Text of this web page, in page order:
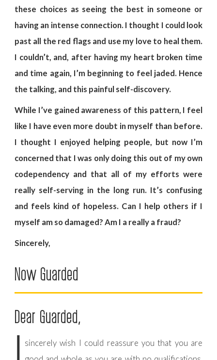
these choices as seeing the best in someone or
having an intense connection. I thought I could look
past all the red flags and use my love to heal them.
I couldn’t, and, after having my heart broken time
and time again, I’m beginning to feel jaded. Hence
the talking, and this painful self-discovery.
While I’ve gained awareness of this pattern, I feel
like I have even more doubt in myself than before.
I thought I enjoyed helping people, but now I’m
concerned that I was only doing this out of my own
codependency and that all of my efforts were
really self-serving in the long run. It’s confusing
and feels kind of hopeless. Can I help others if I
myself am so damaged? Am I a really a fraud?
Sincerely,
Now Guarded
Dear Guarded,
sincerely wish I could reassure you that you are